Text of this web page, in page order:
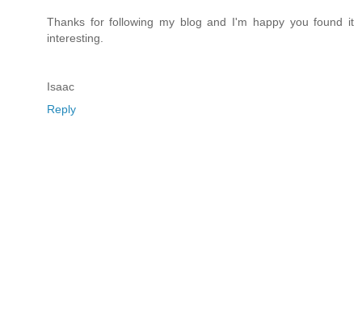
Thanks for following my blog and I'm happy you found it
interesting.
Isaac
Reply